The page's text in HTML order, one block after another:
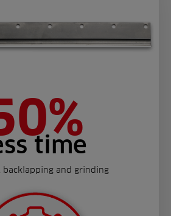
time
backlapping and grinding